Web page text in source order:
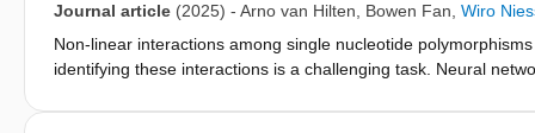
Journal article (2025) - Arno van Hilten Bowen Fan Wiro
Non-linear interactions among single nucleotide
identifying these interactions is a challenging task. Neural
provide insight into the most important SNPs, genes, and